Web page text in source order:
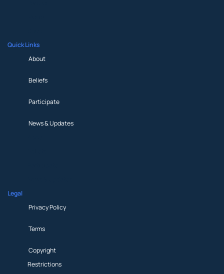
Quick Links
About
Beliefs
Participate
News & Updates
Legal
Privacy Policy
Terms
Copyright
Restrictions